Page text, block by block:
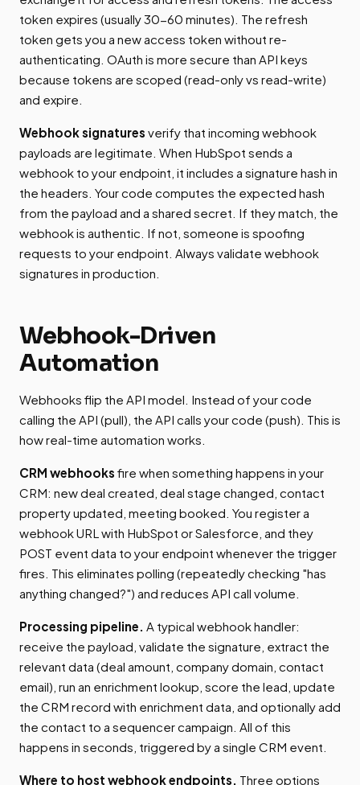
token expires (usually 30-60 minutes). The refresh
token gets you a new access token without re-
authenticating. OAuth is more secure than API keys
because tokens are scoped (read-only vs read-write)
and expire.
Webhook signatures verify that incoming webhook
payloads are legitimate. When HubSpot sends a
webhook to your endpoint, it includes a signature hash in
the headers. Your code computes the expected hash
from the payload and a shared secret. If they match, the
webhook is authentic. If not, someone is spoofing
requests to your endpoint. Always validate webhook
signatures in production.
Webhook-Driven
Automation
Webhooks flip the API model. Instead of your code
calling the API (pull), the API calls your code (push). This is
how real-time automation works.
CRM webhooks fire when something happens in your
CRM: new deal created, deal stage changed, contact
property updated, meeting booked. You register a
webhook URL with HubSpot or Salesforce, and they
POST event data to your endpoint whenever the trigger
fires. This eliminates polling (repeatedly checking "has
anything changed?") and reduces API call volume.
Processing pipeline. A typical webhook handler:
receive the payload, validate the signature, extract the
relevant data (deal amount, company domain, contact
email), run an enrichment lookup, score the lead, update
the CRM record with enrichment data, and optionally add
the contact to a sequencer campaign. All of this
happens in seconds, triggered by a single CRM event.
Where to host webhook endpoints. Three options